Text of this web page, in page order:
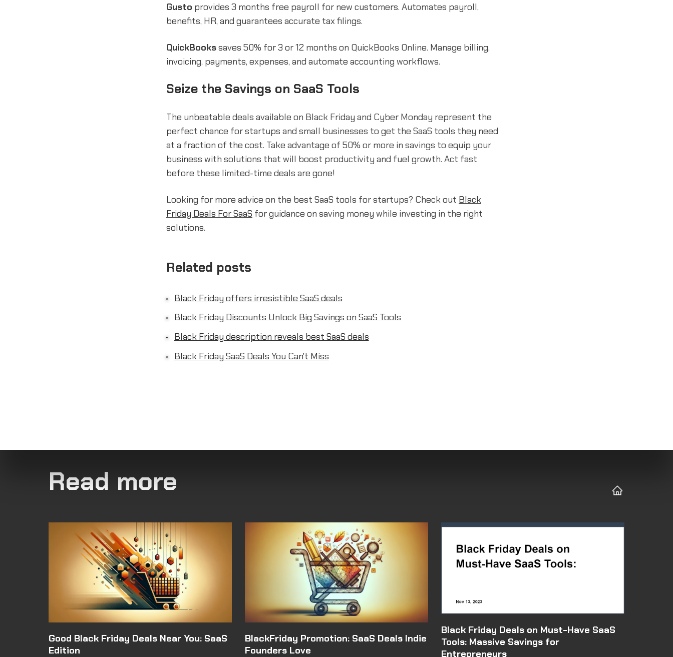
Gusto provides 3 months free payroll for new customers. Automates payroll,
benefits, HR, and guarantees accurate tax filings.
QuickBookssaves 50% for 3 or 12 months on QuickBooks Online. Manage billing,
invoicing, payments, expenses, and automate accounting workflows.
Seize the Savings on SaaS Tools
The unbeatable deals available on Black Friday and Cyber Monday represent the
perfect chance for startups and small businesses to get the SaaS tools they need
at a fraction of the cost. Take advantage of 50% or more in savings to equip your
business with solutions that will boost productivity and fuel growth. Act fast
before these limited-time deals are gone!
Looking for more advice on the best SaaS tools for startups? Check out Black
Friday Deals For SaaS for guidance on saving money while investing in the right
solutions.
Related posts
Black Friday offers irresistible SaaS deals
Black Friday Discounts Unlock Big Savings on SaaS Tools
Black Friday description reveals best SaaS deals
Black Friday SaaS Deals You Can't Miss
Read more
Good Black Friday Deals Near You: SaaS
Edition
BlackFriday Promotion: SaaS Deals Indie
Founders Love
Black Friday Deals on Must-Have SaaS
Tools: Massive Savings for
Entrepreneurs